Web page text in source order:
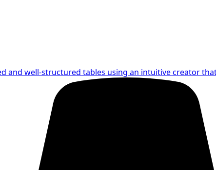
and well-structured tables using an intuitive creator